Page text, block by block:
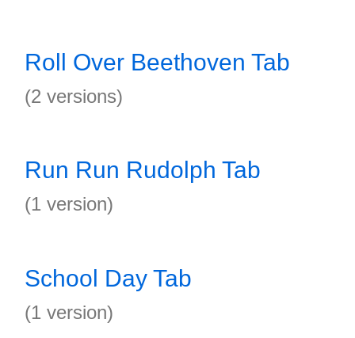
Roll Over Beethoven Tab
(2 versions)
Run Run Rudolph Tab
(1 version)
School Day Tab
(1 version)